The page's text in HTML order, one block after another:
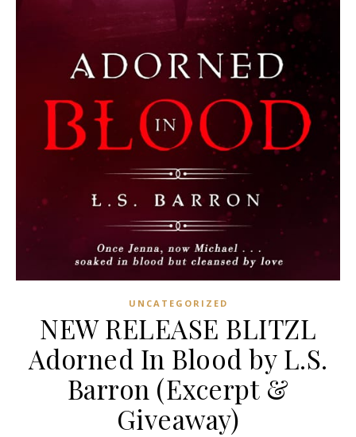
UNCATEGORIZED
NEW RELEASE BLITZL
Adorned In Blood by L.S.
Barron (Excerpt &
Giveaway)